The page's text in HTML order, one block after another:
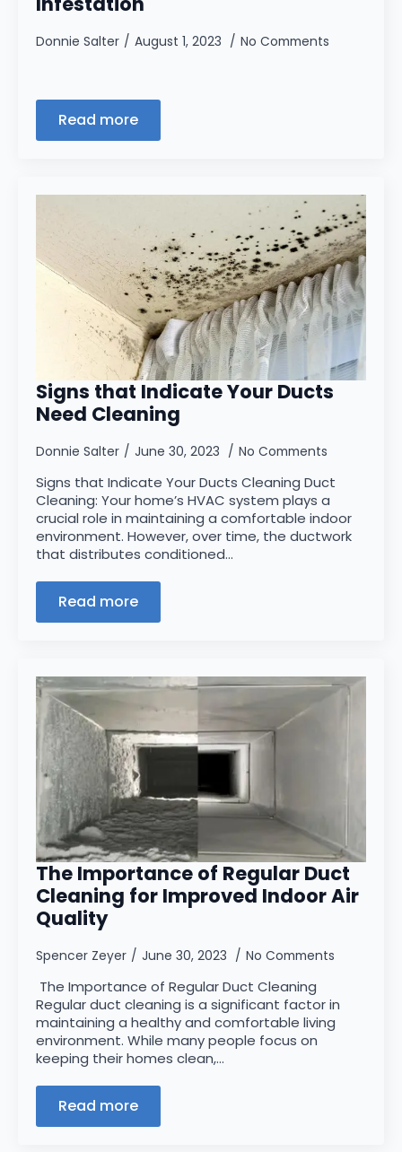
Donnie Salter August 1, 2023 No Comments
Read more
Signs that Indicate Your Ducts
Need Cleaning
Donnie Salter June 30, 2023 No Comments
Signs that Indicate Your Ducts Cleaning Duct
Cleaning: Your home’s HVAC system plays a
crucial role in maintaining a comfortable indoor
environment. However, over time, the ductwork
that distributes conditioned…
Read more
The Importance of Regular Duct
Cleaning for Improved Indoor Air
Quality
Spencer Zeyer June 30, 2023 No Comments
The Importance of Regular Duct Cleaning
Regular duct cleaning is a significant factor in
maintaining a healthy and comfortable living
environment. While many people focus on
keeping their homes clean,…
Read more